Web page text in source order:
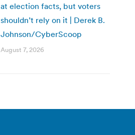
at election facts, but voters
shouldn’t rely on it | Derek B.
Johnson/CyberScoop
August 7, 2026